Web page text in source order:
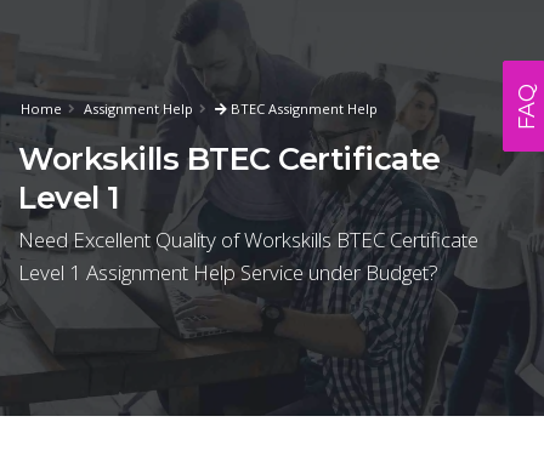
Home Assignment Help BTEC Assignment Help
Workskills BTEC Certificate
Level 1
Need Excellent Quality of Workskills BTEC Certificate
Level 1 Assignment Help Service under Budget?
FAQ